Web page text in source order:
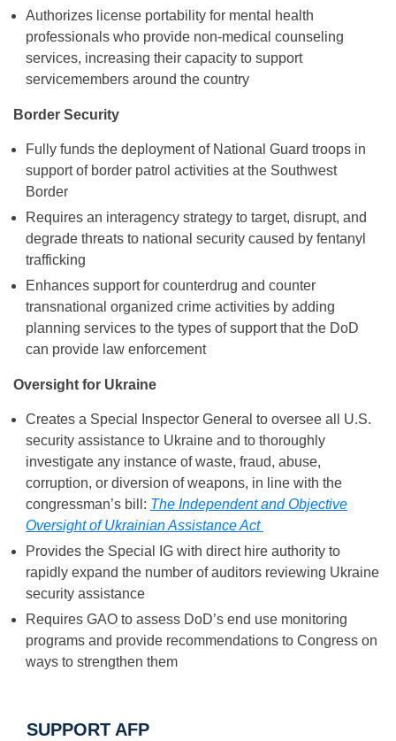
Authorizes license portability for mental health
professionals who provide non-medical counseling
services, increasing their capacity to support
servicemembers around the country
Border Security
Fully funds the deployment of National Guard troops in
support of border patrol activities at the Southwest
Border
Requires an interagency strategy to target, disrupt, and
degrade threats to national security caused by fentanyl
trafficking
Enhances support for counterdrug and counter
transnational organized crime activities by adding
planning services to the types of support that the DoD
can provide law enforcement
Oversight for Ukraine
Creates a Special Inspector General to oversee all U.S.
security assistance to Ukraine and to thoroughly
investigate any instance of waste, fraud, abuse,
corruption, or diversion of weapons, in line with the
congressman’s bill: The Independent and Objective
Oversight of Ukrainian Assistance Act
Provides the Special IG with direct hire authority to
rapidly expand the number of auditors reviewing Ukraine
security assistance
Requires GAO to assess DoD’s end use monitoring
programs and provide recommendations to Congress on
ways to strengthen them
SUPPORT AFP